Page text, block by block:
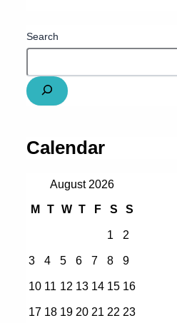
Search
Calendar
August 2026
M T W T F S S
1 2
3 4 5 6 7 8 9
10 11 12 13 14 15 16
17 18 19 20 21 22 23